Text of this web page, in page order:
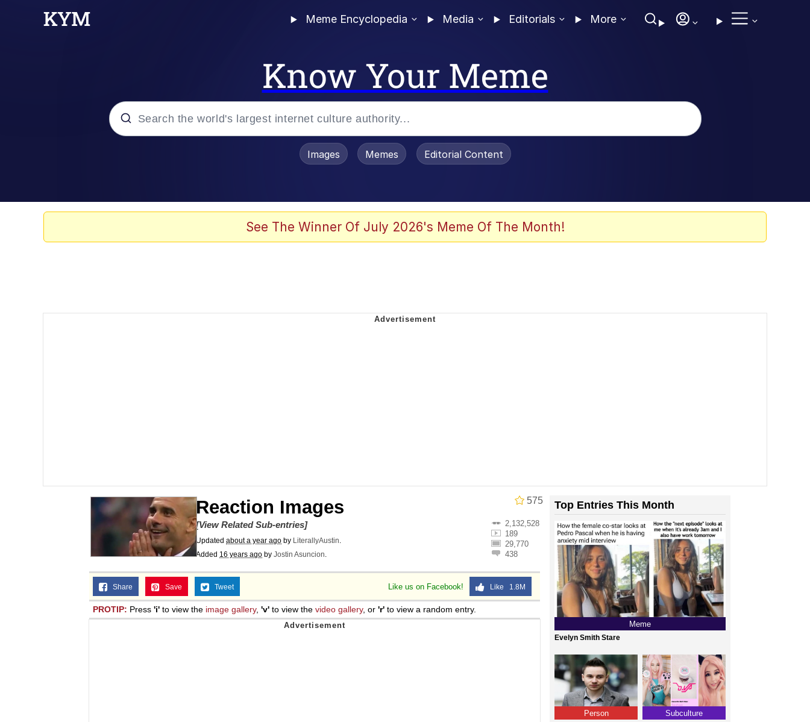
Meme Encyclopedia Media Editorials More
Know Your Meme
Topiary
Images Memes Editorial Content
See The Winner Of July 2026's Meme Of The Month!
575
Reaction Images
2,132,528
189
29,770
438
[View Related Sub-entries]
Updated about a year ago by LiterallyAustin.
Added 16 years ago by Jostin Asuncion.
Like us on Facebook! Like 1.8M
Share Save Tweet
PROTIP: Press 'i' to view the image gallery, 'v' to view the video gallery, or 'r' to view a random entry.
Top Entries This Month
Meme
Evelyn Smith Stare
Person Subculture